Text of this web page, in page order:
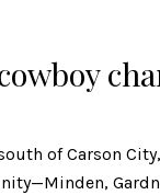
of Carson